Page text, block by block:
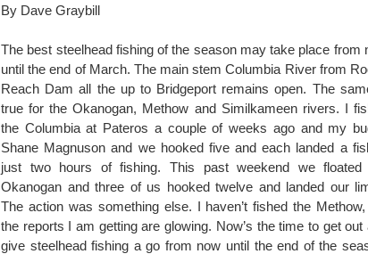
By Dave Graybill
The best steelhead fishing of the season may take place from
until the end of March. The main stem Columbia River from
Reach Dam all the up to Bridgeport remains open. The
true for the Okanogan, Methow and Similkameen rivers. I
the Columbia at Pateros a couple of weeks ago and my
Shane Magnuson and we hooked five and each landed a
just two hours of fishing. This past weekend we floated
Okanogan and three of us hooked twelve and landed our
The action was something else. I haven’t fished the
the reports I am getting are glowing. Now’s the time to get out
give steelhead fishing a go from now until the end of the